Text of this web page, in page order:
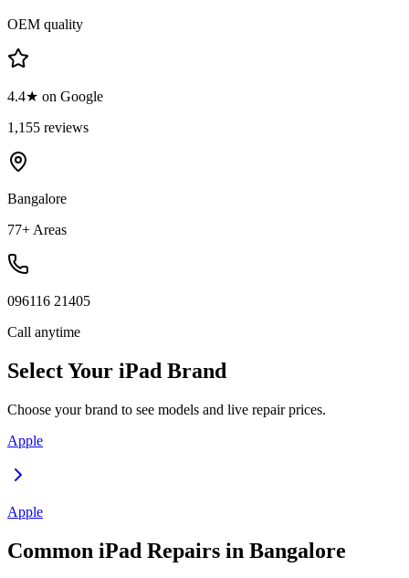
OEM quality
4.4★ on Google
1,155 reviews
Bangalore
77+ Areas
096116 21405
Call anytime
Select Your iPad Brand
Choose your brand to see models and live repair prices.
Apple
Apple
Common iPad Repairs in Bangalore